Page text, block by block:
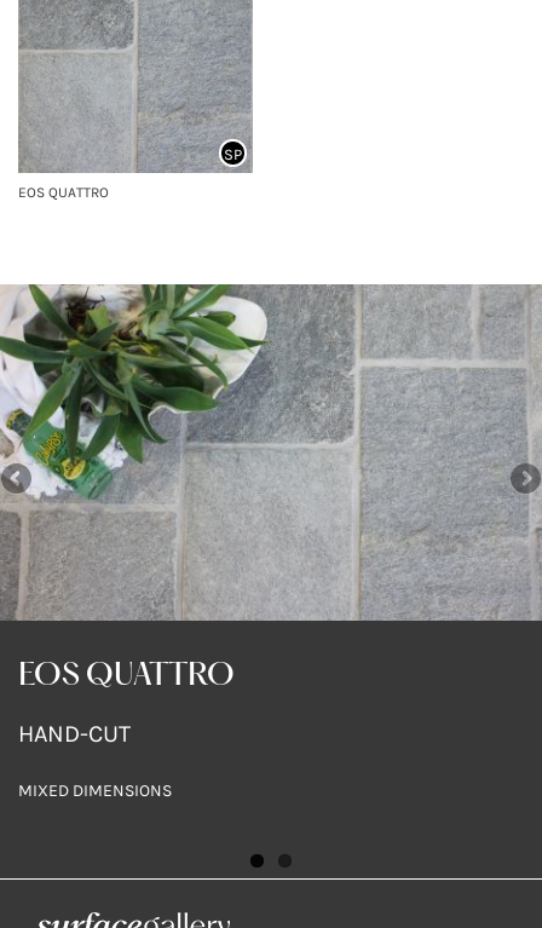
EOS QUATTRO
SP
EOS QUATTRO
HAND-CUT
MIXED DIMENSIONS
EOS QUATTRO
HAND-CUT
MIXED DIMENSIONS